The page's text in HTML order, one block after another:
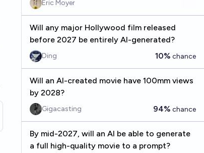
Eric Moyer
Will any major Hollywood film released
before 2027 be entirely AI-generated?
Ding 10% chance
Will an AI-created movie have 100mm views
by 2028?
Gigacasting 94% chance
By mid-2027, will an AI be able to generate
a full high-quality movie to a prompt?